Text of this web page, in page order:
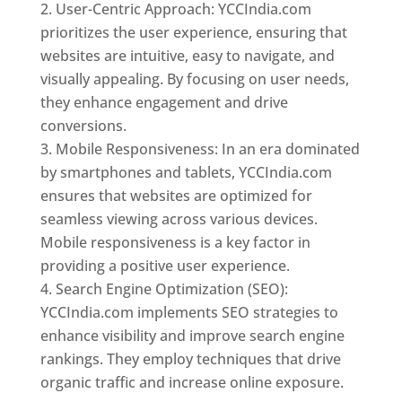
User-Centric Approach: YCCIndia.com
prioritizes the user experience, ensuring that
websites are intuitive, easy to navigate, and
visually appealing. By focusing on user needs,
they enhance engagement and drive
conversions.
Mobile Responsiveness: In an era dominated
by smartphones and tablets, YCCIndia.com
ensures that websites are optimized for
seamless viewing across various devices.
Mobile responsiveness is a key factor in
providing a positive user experience.
Search Engine Optimization (SEO):
YCCIndia.com implements SEO strategies to
enhance visibility and improve search engine
rankings. They employ techniques that drive
organic traffic and increase online exposure.